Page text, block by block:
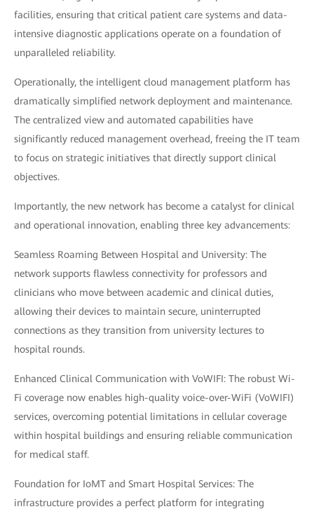
facilities, ensuring that critical patient care systems and data-
intensive diagnostic applications operate on a foundation of
unparalleled reliability.
Operationally, the intelligent cloud management platform has
dramatically simplified network deployment and maintenance.
The centralized view and automated capabilities have
significantly reduced management overhead, freeing the IT team
to focus on strategic initiatives that directly support clinical
objectives.
Importantly, the new network has become a catalyst for clinical
and operational innovation, enabling three key advancements:
Seamless Roaming Between Hospital and University: The
network supports flawless connectivity for professors and
clinicians who move between academic and clinical duties,
allowing their devices to maintain secure, uninterrupted
connections as they transition from university lectures to
hospital rounds.
Enhanced Clinical Communication with VoWIFI: The robust Wi-
Fi coverage now enables high-quality voice-over-WiFi (VoWIFI)
services, overcoming potential limitations in cellular coverage
within hospital buildings and ensuring reliable communication
for medical staff.
Foundation for IoMT and Smart Hospital Services: The
infrastructure provides a perfect platform for integrating